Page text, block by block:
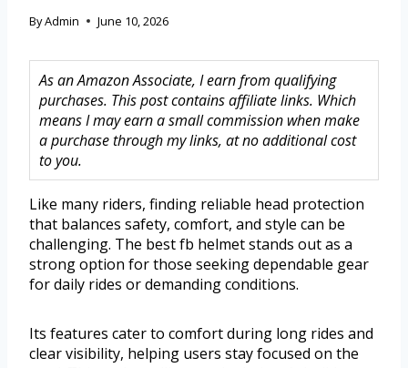
ByAdmin June 10, 2026
As an Amazon Associate, I earn from qualifying
purchases. This post contains affiliate links. Which
means I may earn a small commission when make
a purchase through my links, at no additional cost
to you.
Like many riders, finding reliable head protection
that balances safety, comfort, and style can be
challenging. The best fb helmet stands out as a
strong option for those seeking dependable gear
for daily rides or demanding conditions.
Its features cater to comfort during long rides and
clear visibility, helping users stay focused on the